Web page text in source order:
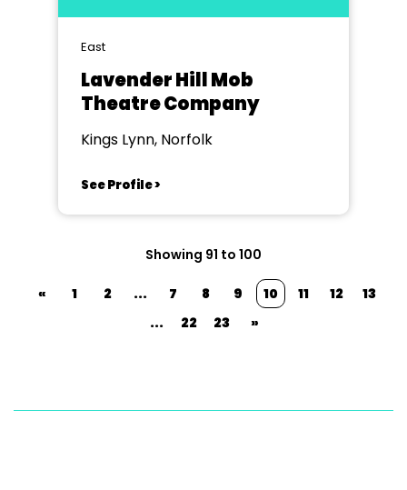
East
Lavender Hill Mob
Theatre Company
Kings Lynn, Norfolk
See Profile >
Showing 91 to 100
« 1 2 ... 7 8 9 10 11 12
13
...
22 23 »